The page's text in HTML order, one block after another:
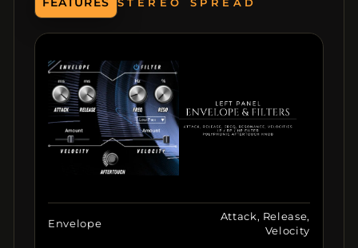
FEATURES 8 MACROS
Envelope
Attack, Release,
Velocity